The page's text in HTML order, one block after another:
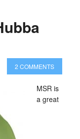
2 COMMENTS
MSR is
a great